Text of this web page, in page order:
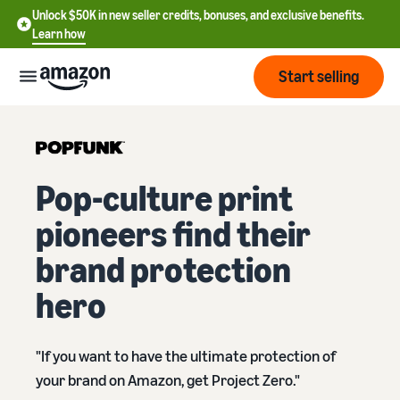
Unlock $50K in new seller credits, bonuses, and exclusive benefits.
Learn how
Start
Start
selling
Learn how to sell
Get an overview of how to
sell on Amazon
Register as a seller
Review steps for creating a
seller account
Pricing
Review
fees
and
costs
Standard selling fees
Review selling plan and
Brands
Build
protect
your
Services
Programs
Resources
English
Español
文
Start selling
Pop-culture print
pioneers find their
brand protection
hero
"If you want to have the ultimate protection of
your brand on Amazon, get Project Zero."